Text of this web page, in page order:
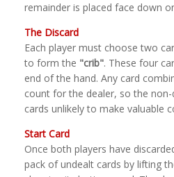
remainder is placed face down
The Discard
Each player must choose two
to form the "crib". These four
end of the hand. Any card
count for the dealer, so the
cards unlikely to make valuable
Start Card
Once both players have
pack of undealt cards by lifting